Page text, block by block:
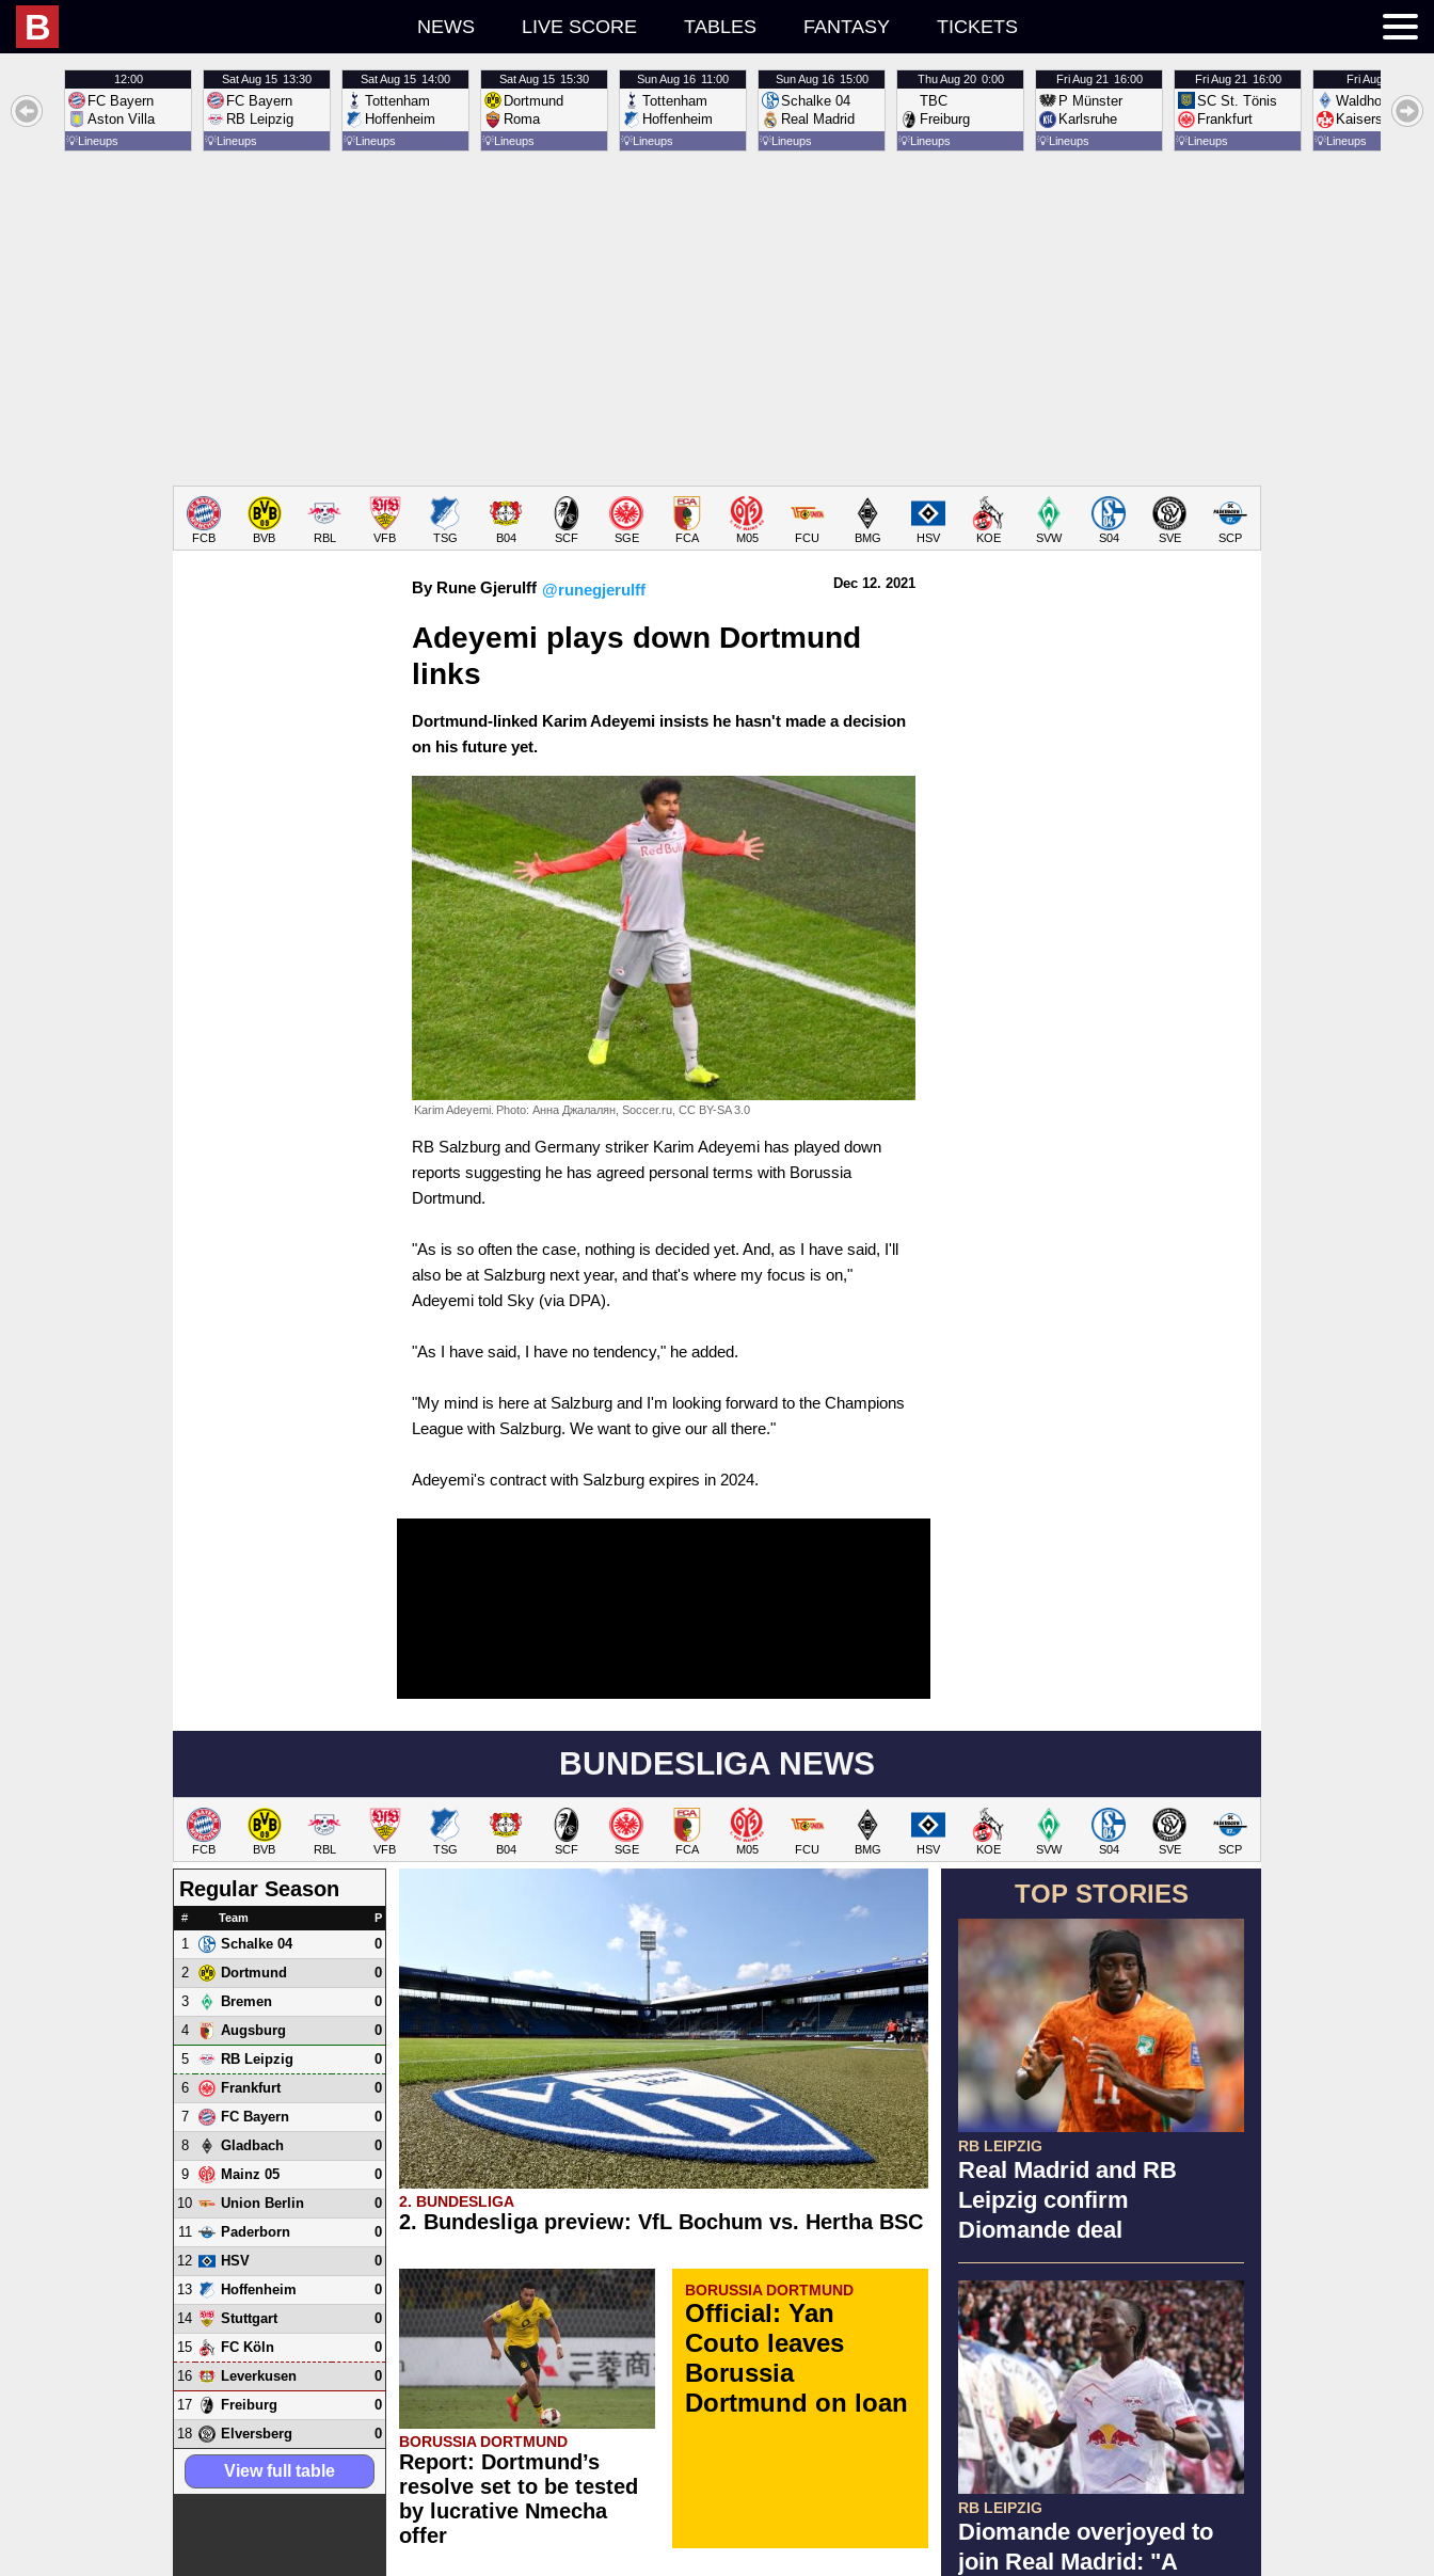
B NEWS LIVE SCORE TABLES FANTASY TICKETS
12:00
FC Bayern
Aston Villa
💡Lineups
SatAug 15 13:30
FC Bayern
RB Leipzig
💡Lineups
SatAug 15 14:00
Tottenham
Hoffenheim
💡Lineups
SatAug 15 15:30
Dortmund
Roma
💡Lineups
SunAug 16 11:00
Tottenham
Hoffenheim
💡Lineups
SunAug 16 15:00
Schalke 04
Real Madrid
💡Lineups
ThuAug 20 0:00
TBC
Freiburg
💡Lineups
FriAug 21 16:00
P Münster
Karlsruhe
💡Lineups
FriAug 21 16:00
SC St. Tönis
Frankfurt
💡Lineups
FriAug 21
Waldhof
Kaiserslautern
💡Lineups
FCB BVB RBL VFB TSG B04 SCF SGE FCA M05 FCU BMG HSV KOE SVW S04 SVE SCP
By Rune Gjerulff @runegjerulff Dec 12. 2021
Adeyemi plays down Dortmund
links
Dortmund-linked Karim Adeyemi insists he hasn't made a decision
on his future yet.
Karim Adeyemi. Photo: Анна Джалалян, Soccer.ru, CC BY-SA 3.0
RB Salzburg and Germany striker Karim Adeyemi has played down
reports suggesting he has agreed personal terms with Borussia
Dortmund.
"As is so often the case, nothing is decided yet. And, as I have said, I'll
also be at Salzburg next year, and that's where my focus is on,"
Adeyemi told Sky (via DPA).
"As I have said, I have no tendency," he added.
"My mind is here at Salzburg and I'm looking forward to the Champions
League with Salzburg. We want to give our all there."
Adeyemi's contract with Salzburg expires in 2024.
BUNDESLIGA NEWS
FCB BVB RBL VFB TSG B04 SCF SGE FCA M05 FCU BMG HSV KOE SVW S04 SVE SCP
TOP STORIES
RB LEIPZIG
Real Madrid and RB
Leipzig confirm
Diomande deal
RB LEIPZIG
Diomande overjoyed to
join Real Madrid: "A
2. BUNDESLIGA
2. Bundesliga preview: VfL Bochum vs. Hertha BSC
BORUSSIA DORTMUND
Report: Dortmund’s
resolve set to be tested
by lucrative Nmecha
offer
BORUSSIA DORTMUND
Official: Yan
Couto leaves
Borussia
Dortmund on loan
Regular Season
# Team P
1 Schalke 04
0
2
Dortmund
0
3
Bremen
0
4
Augsburg
0
5
RB Leipzig
0
6
Frankfurt
0
7
FC Bayern
0
8
Gladbach
0
9
Mainz 05
0
10
Union Berlin
0
11
Paderborn
0
12
HSV
0
13
Hoffenheim
0
14
Stuttgart
0
15
FC Köln
0
16
Leverkusen
0
17
Freiburg
0
18
Elversberg 0
View full table